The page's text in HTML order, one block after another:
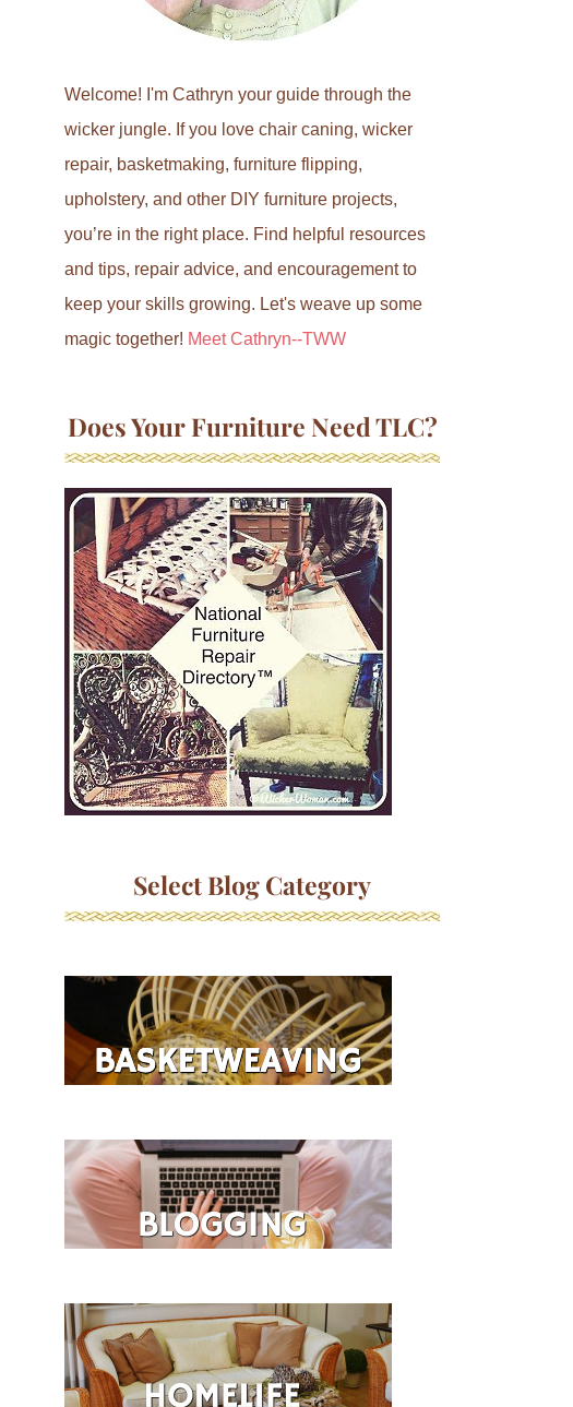
Welcome! I'm Cathryn your guide through the
wicker jungle. If you love chair caning, wicker
repair, basketmaking, furniture flipping,
upholstery, and other DIY furniture projects,
you’re in the right place. Find helpful resources
and tips, repair advice, and encouragement to
keep your skills growing. Let's weave up some
magic together! Meet Cathryn--TWW
Does Your Furniture Need TLC?
Select Blog Category